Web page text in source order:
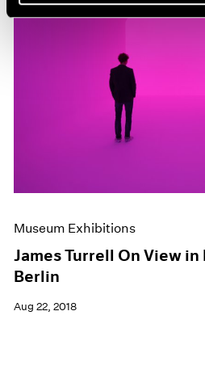
Museum Exhibitions
James Turrell On View
Berlin
Aug 22, 2018